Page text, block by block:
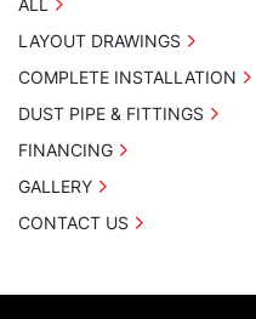
ALL
LAYOUT DRAWINGS
COMPLETE INSTALLATION
DUST PIPE & FITTINGS
FINANCING
GALLERY
CONTACT US